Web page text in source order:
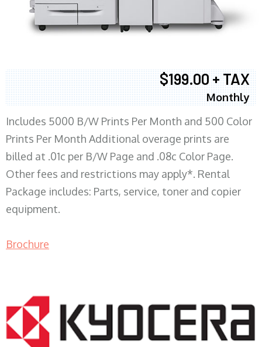
$199.00 + TAX
Monthly
Includes 5000 B/W Prints Per Month and 500 Color
Prints Per Month Additional overage prints are
billed at .01c per B/W Page and .08c Color Page.
Other fees and restrictions may apply*. Rental
Package includes: Parts, service, toner and copier
equipment.
Brochure